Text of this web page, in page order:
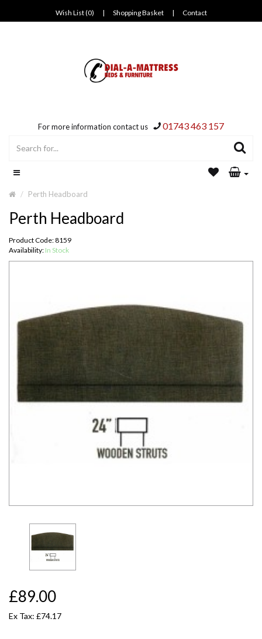
Wish List (0) | Shopping Basket | Contact
For more information contact us 01743 463 157
Perth Headboard
Perth Headboard
Product Code: 8159
Availability: In Stock
£89.00
Ex Tax: £74.17